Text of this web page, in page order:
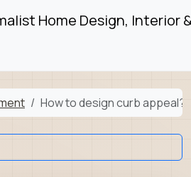
Home Design, Interior
How to design curb appeal?